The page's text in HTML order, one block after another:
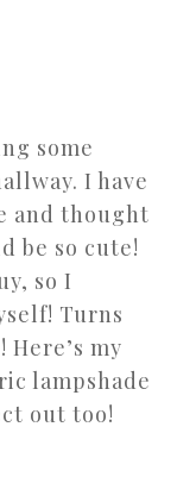
some
I have
and thought
be so cute!
so I
Turns
my
lampshade
out too!